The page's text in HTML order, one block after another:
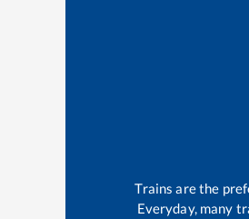
Trains are the
Everyday, many